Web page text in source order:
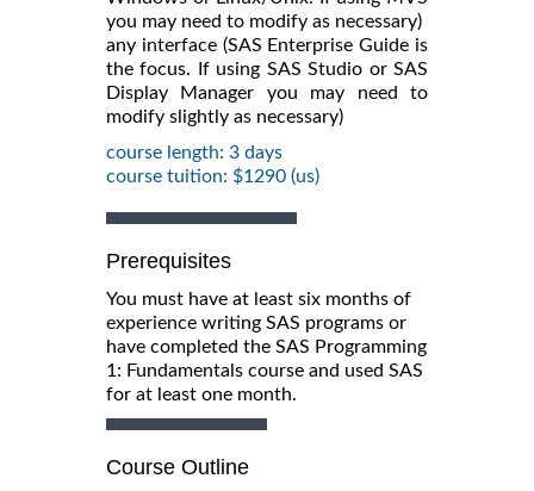
you may need to modify as necessary)
any interface (SAS Enterprise Guide is
the focus. If using SAS Studio or SAS
Display Manager you may need to
modify slightly as necessary)
course length: 3 days
course tuition: $1290 (us)
Prerequisites
You must have at least six months of
experience writing SAS programs or
have completed the SAS Programming
1: Fundamentals course and used SAS
for at least one month.
Course Outline